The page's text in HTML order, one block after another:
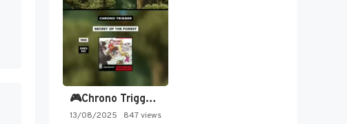
🎮Chrono Trigger - Secret of…
13/08/2025 847 views